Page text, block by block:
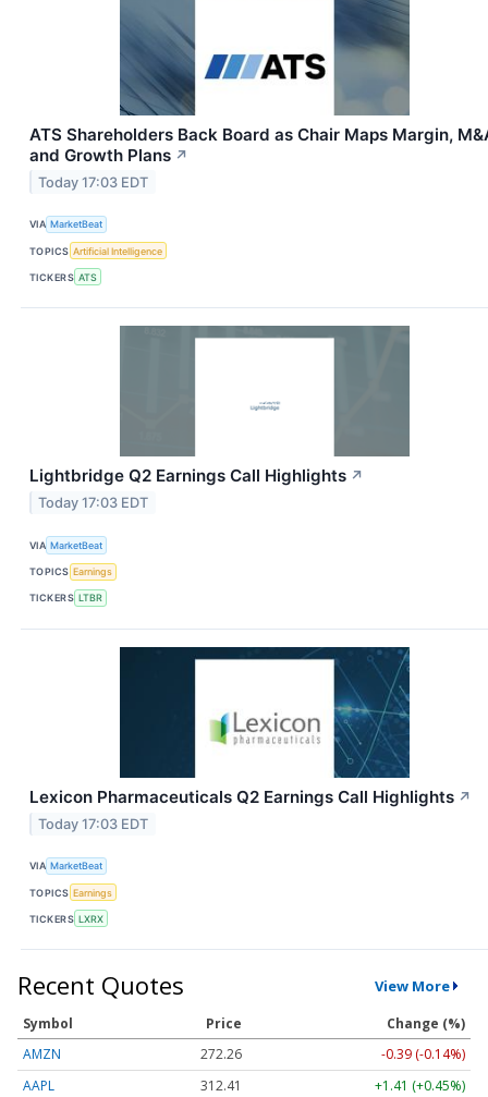
ATS Shareholders Back Board as Chair Maps Margin,
and Growth Plans ↗
Today 17:03 EDT
VIA MarketBeat
TOPICS Artificial Intelligence
TICKERS ATS
Lightbridge Q2 Earnings Call Highlights ↗
Today 17:03 EDT
VIA MarketBeat
TOPICS Earnings
TICKERS LTBR
Lexicon Pharmaceuticals Q2 Earnings Call Highlights ↗
Today 17:03 EDT
VIA MarketBeat
TOPICS Earnings
TICKERS LXRX
Recent Quotes View More
Symbol Price
Change (%)
AMZN
272.26
-0.39 (-0.14%)
AAPL
312.41
+1.41 (+0.45%)